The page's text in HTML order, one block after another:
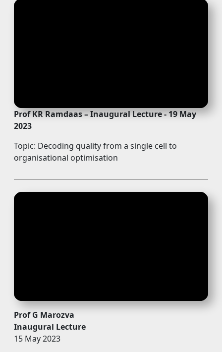
Prof KR Ramdaas – Inaugural Lecture - 19 May
2023
Topic: Decoding quality from a single cell to
organisational optimisation
Prof G Marozva
Inaugural Lecture
15 May 2023